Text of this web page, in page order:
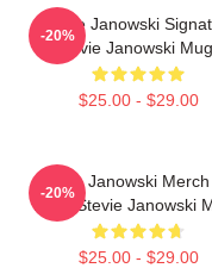
Stevie Janowski
Stevie Janowski
$25.00 - $29.00
-20%
Stevie Janowski
Fans Stevie Janowski
$25.00 - $29.00
-20%